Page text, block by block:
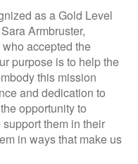
as a Gold Level
Armbruster,
accepted the
purpose is to help the
this mission
and dedication to
opportunity to
them in their
in ways that make us